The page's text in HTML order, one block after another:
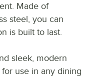
Made of
steel, you can
is built to last.
sleek, modern
use in any dining